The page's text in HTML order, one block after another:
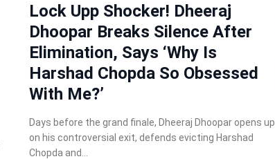
Lock Upp Shocker! Dheeraj
Dhoopar Breaks Silence After
Elimination, Says ‘Why Is
Harshad Chopda So Obsessed
With Me?’
Days before the grand finale, Dheeraj Dhoopar opens up
on his controversial exit, defends evicting Harshad
Chopda and…